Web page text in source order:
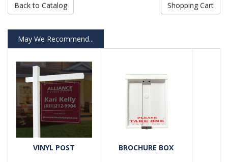
Back to Catalog Shopping Cart
May We Recommend...
VINYL POST BROCHURE BOX